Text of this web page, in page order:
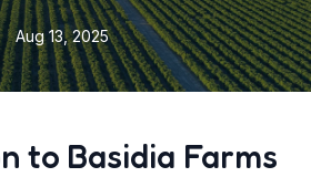
Aug 13, 2025
to Basidia Farms